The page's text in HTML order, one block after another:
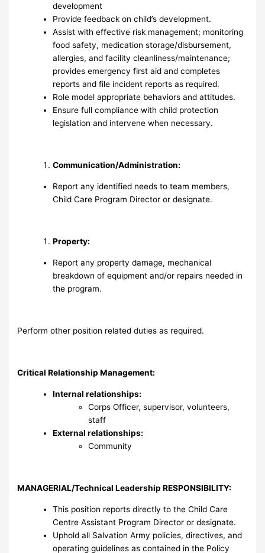
development
Provide feedback on child’s development.
Assist with effective risk management; monitoring
food safety, medication storage/disbursement,
allergies, and facility cleanliness/maintenance;
provides emergency first aid and completes
reports and file incident reports as required.
Role model appropriate behaviors and attitudes.
Ensure full compliance with child protection
legislation and intervene when necessary.
Communication/Administration:
Report any identified needs to team members,
Child Care Program Director or designate.
Property:
Report any property damage, mechanical
breakdown of equipment and/or repairs needed in
the program.
Perform other position related duties as required.
Critical Relationship Management:
Internal relationships:
Corps Officer, supervisor, volunteers,
staff
External relationships:
Community
MANAGERIAL/Technical Leadership RESPONSIBILITY:
This position reports directly to the Child Care
Centre Assistant Program Director or designate.
Uphold all Salvation Army policies, directives, and
operating guidelines as contained in the Policy